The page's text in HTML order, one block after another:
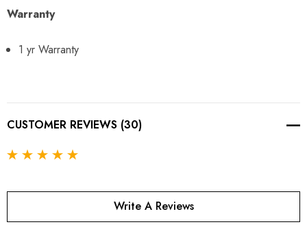
Warranty
1 yr Warranty
CUSTOMER REVIEWS (30)
Write A Reviews